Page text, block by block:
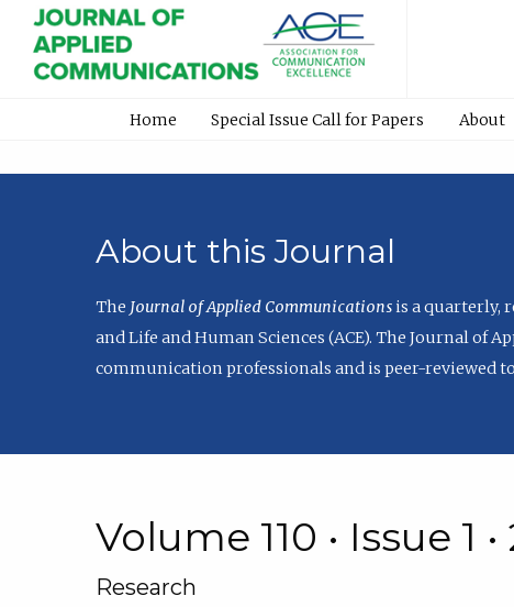
Home Special Issue Call for Papers About
About this Journal
The Journal of Applied Communicationsis a quarterly,
and Life and Human Sciences (ACE). The Journal of
communication professionals and is peer-reviewed
Volume 110 • Issue 1
Research